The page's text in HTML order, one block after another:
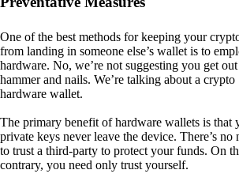
One of the best methods for keeping your
from landing in someone else’s wallet is to
hardware. No, we’re not suggesting you get
hammer and nails. We’re talking about a crypto
hardware wallet.
The primary benefit of hardware wallets is that
private keys never leave the device. There’s no
to trust a third-party to protect your funds. On
contrary, you need only trust yourself.